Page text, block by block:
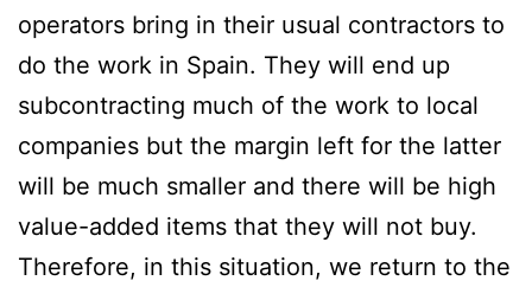
operators bring in their usual contractors to
do the work in Spain. They will end up
subcontracting much of the work to local
companies but the margin left for the latter
will be much smaller and there will be high
value-added items that they will not buy.
Therefore, in this situation, we return to the